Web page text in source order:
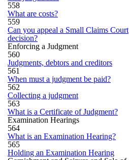
558
What are costs?
559
Can you appeal a Small Claims Court
decision?
Enforcing a Judgment
560
Judgments, debtors and creditors
561
When must a judgment be paid?
562
Collecting a judgment
563
What is a Certificate of Judgment?
Examination Hearings
564
What is an Examination Hearing?
565
Holding an Examination Hearing